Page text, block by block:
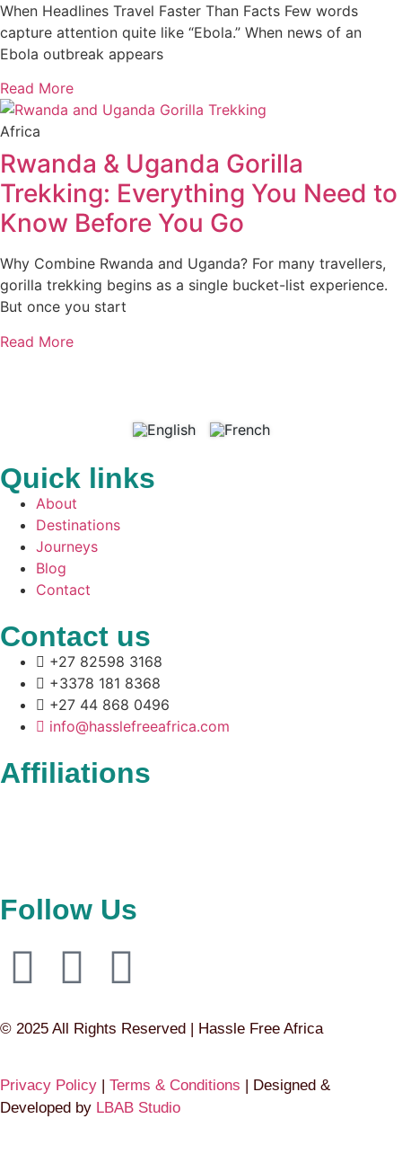
When Headlines Travel Faster Than Facts Few words
capture attention quite like “Ebola.” When news of an
Ebola outbreak appears
Read More
Africa
Rwanda & Uganda Gorilla
Trekking: Everything You Need to
Know Before You Go
Why Combine Rwanda and Uganda? For many travellers,
gorilla trekking begins as a single bucket-list experience.
But once you start
Read More
Quick links
About
Destinations
Journeys
Blog
Contact
Contact us
+27 82598 3168
+3378 181 8368
+27 44 868 0496
info@hasslefreeafrica.com
Affiliations
Follow Us
© 2025 All Rights Reserved | Hassle Free Africa
Privacy Policy | Terms & Conditions | Designed &
Developed by LBAB Studio